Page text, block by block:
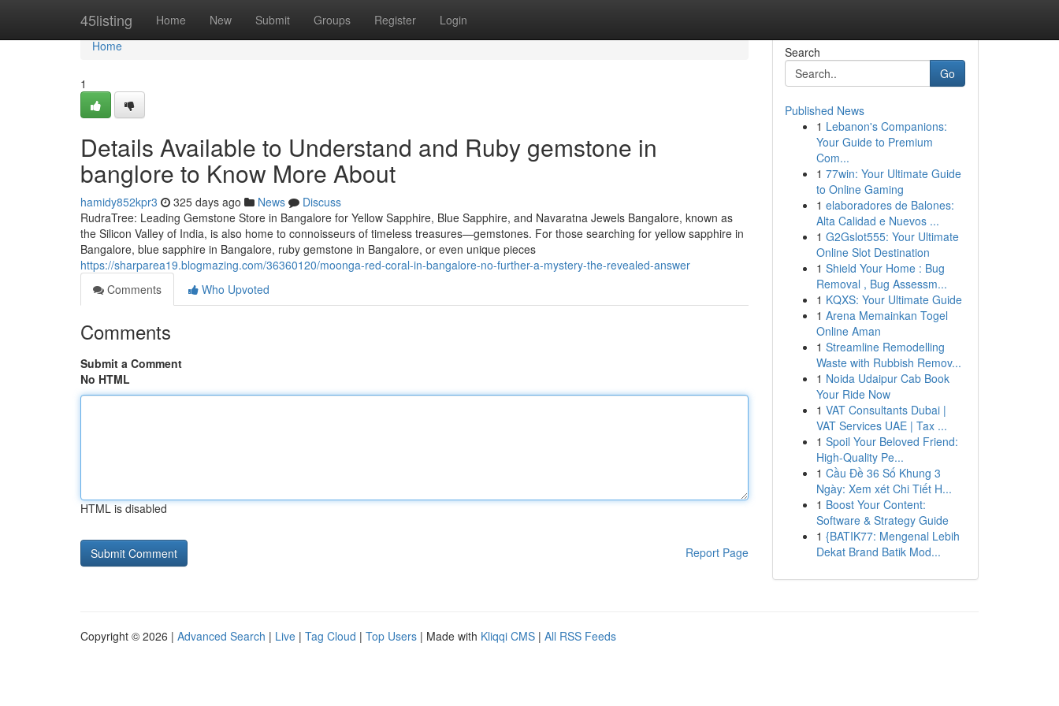
45listing Home New Submit Groups Register Login
Home
Home
1
Details Available to Understand and Ruby gemstone in
banglore to Know More About
hamidy852kpr3 325 days ago News
Discuss
RudraTree: Leading Gemstone Store in Bangalore for Yellow Sapphire, Blue Sapphire, and Navaratna Jewels Bangalore, known as
the Silicon Valley of India, is also home to connoisseurs of timeless treasures—gemstones. For those searching for yellow sapphire in
Bangalore, blue sapphire in Bangalore, ruby gemstone in Bangalore, or even unique pieces
https://sharparea19.blogmazing.com/36360120/moonga-red-coral-in-bangalore-no-further-a-mystery-the-revealed-answer
Comments
Who Upvoted
Comments
Submit a Comment
No HTML
HTML is disabled
Report Page
Search
Go
Published News
1 Lebanon's Companions:
Your Guide to Premium
Com...
1 77win: Your Ultimate Guide
to Online Gaming
1 elaboradores de Balones:
Alta Calidad e Nuevos ...
1 G2Gslot555: Your Ultimate
Online Slot Destination
1 Shield Your Home : Bug
Removal , Bug Assessm...
1 KQXS: Your Ultimate Guide
1 Arena Memainkan Togel
Online Aman
1 Streamline Remodelling
Waste with Rubbish Remov...
1 Noida Udaipur Cab Book
Your Ride Now
1 VAT Consultants Dubai |
VAT Services UAE | Tax ...
1 Spoil Your Beloved Friend:
High-Quality Pe...
1 Cầu Đề 36 Số Khung 3
Ngày: Xem xét Chi Tiết H...
1 Boost Your Content:
Software & Strategy Guide
1 {BATIK77: Mengenal Lebih
Dekat Brand Batik Mod...
Copyright © 2026 | Advanced Search | Live | Tag Cloud | Top Users | Made with Kliqqi CMS | All RSS Feeds